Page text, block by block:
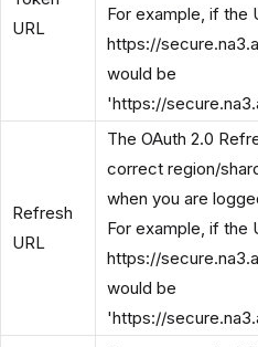
URL
For example, if the
https://
would be
'https://
Refresh
URL
The OAuth 2.0
correct region/
when you are
For example, if the
https://
would be
'https://